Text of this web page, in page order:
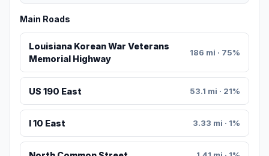
Main Roads
Louisiana Korean War Veterans
Memorial Highway
186 mi · 75%
US 190 East 53.1 mi · 21%
I 10 East 3.33 mi · 1%